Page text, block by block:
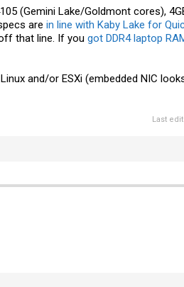
(Gemini Lake/Goldmont cores),
are in line with Kaby Lake for
that line. If you got DDR4 laptop
and/or ESXi (embedded NIC
Last